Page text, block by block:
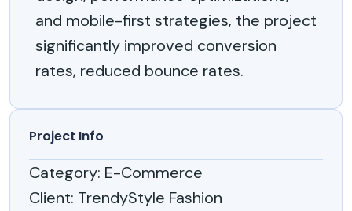
and mobile-first strategies, the project
significantly improved conversion
rates, reduced bounce rates.
Project Info
Category: E-Commerce
Client: TrendyStyle Fashion